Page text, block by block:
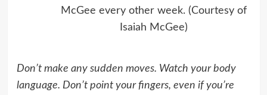
McGee every other week. (Courtesy of
Isaiah McGee)
Don’t make any sudden moves. Watch your body
language. Don’t point your fingers, even if you’re